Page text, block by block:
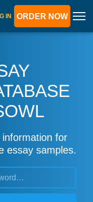
IN ORDER NOW
for
essay samples.